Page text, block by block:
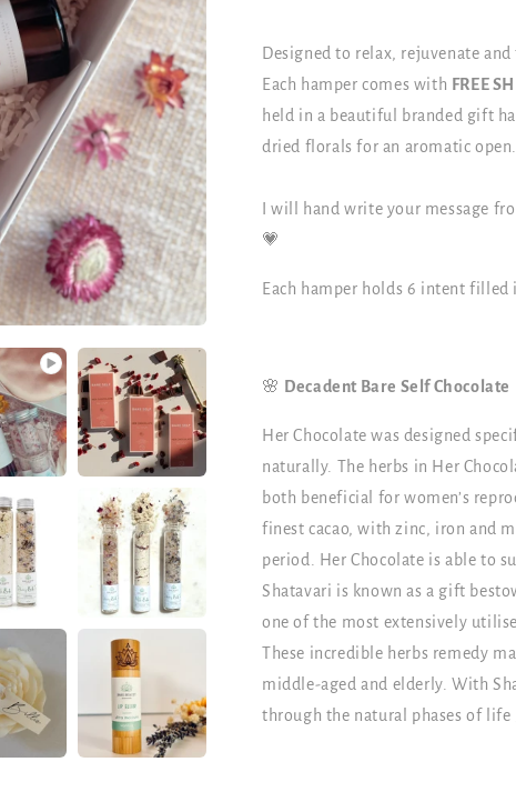
Designed to relax, rejuvenate
Each hamper comes with FREE
held in a beautiful branded gift
dried florals for an aromatic
I will hand write your message
💗
Each hamper holds 6 intent filled
🌸 Decadent Bare Self Chocolate
Her Chocolate was designed
naturally. The herbs in Her
both beneficial for women’s
finest cacao, with zinc, iron and
period. Her Chocolate is able to
Shatavari is known as a gift
one of the most extensively
These incredible herbs remedy
middle-aged and elderly. With
through the natural phases of life